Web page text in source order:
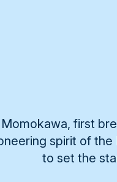
Momokawa, first
spirit of
to set the